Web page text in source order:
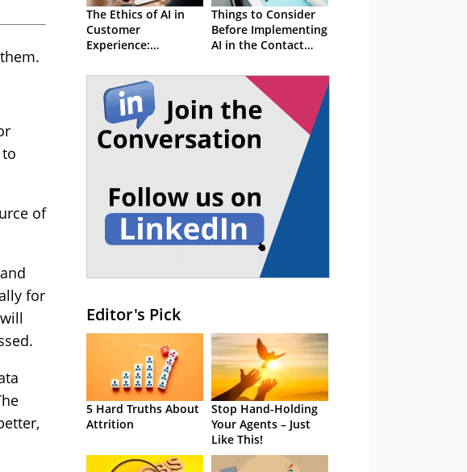
of
for
The Ethics of AI in
Customer
Experience:
With Privacy
Things to Consider
Before Implementing
AI in the Contact
Editor's Pick
5 Hard Truths About
Attrition
Stop Hand-Holding
Your Agents – Just
Like This!